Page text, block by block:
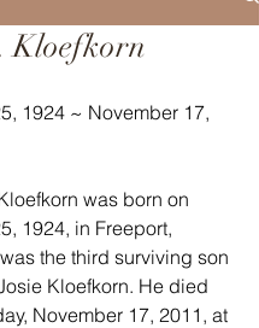
Kloefkorn
1924 ~ November 17,
was born on
1924, in Freeport,
the third surviving son
Kloefkorn. He died
November 17, 2011, at